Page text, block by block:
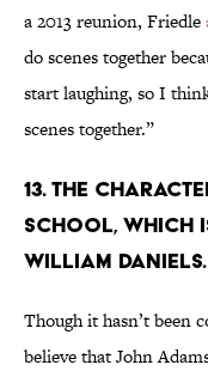
a 2013 reunion, Friedle
do scenes together
start laughing, so I
scenes together.”
13. THE
SCHOOL, WHICH
WILLIAM DANIELS.
Though it hasn’t been
believe that John